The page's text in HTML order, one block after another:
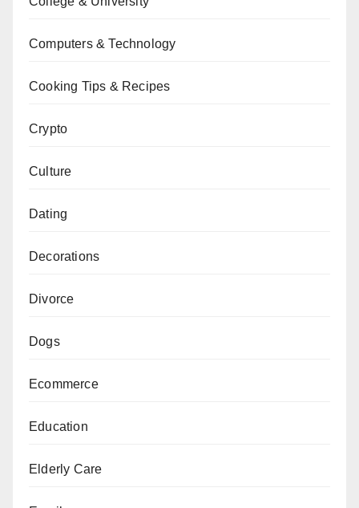
Computers & Technology
Cooking Tips & Recipes
Crypto
Culture
Dating
Decorations
Divorce
Dogs
Ecommerce
Education
Elderly Care